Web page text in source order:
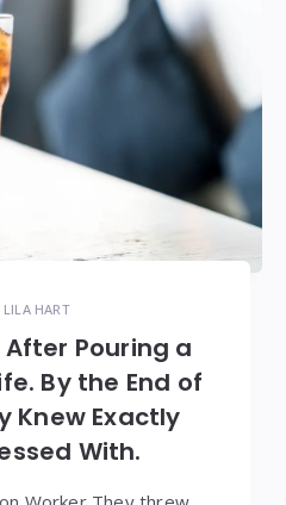
LILA HART
Pouring a
By the End of
Knew Exactly
With.